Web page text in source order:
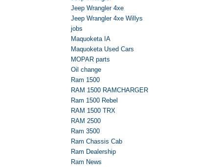
Jeep Wrangler 4xe
Jeep Wrangler 4xe Willys
jobs
Maquoketa IA
Maquoketa Used Cars
MOPAR parts
Oil change
Ram 1500
RAM 1500 RAMCHARGER
Ram 1500 Rebel
RAM 1500 TRX
RAM 2500
Ram 3500
Ram Chassis Cab
Ram Dealership
Ram News